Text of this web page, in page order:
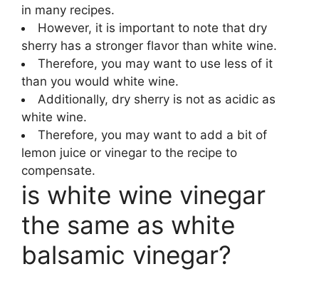
in many recipes.
However, it is important to note that dry
sherry has a stronger flavor than white wine.
Therefore, you may want to use less of it
than you would white wine.
Additionally, dry sherry is not as acidic as
white wine.
Therefore, you may want to add a bit of
lemon juice or vinegar to the recipe to
compensate.
is white wine vinegar
the same as white
balsamic vinegar?